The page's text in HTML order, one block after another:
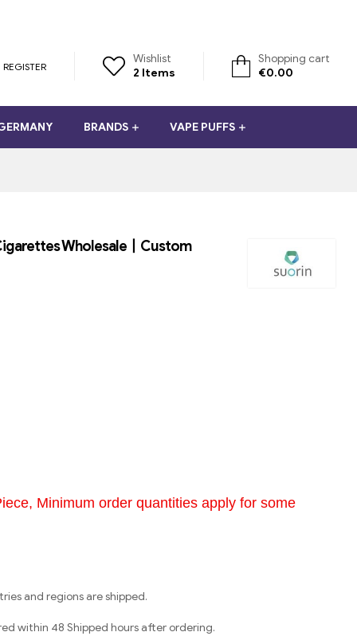
REGISTER
Wishlist
2 Items
Shopping cart
€0.00
BRANDS VAPE PUFFS
Wholesale丨Custom
Minimum order quantities apply for some
and regions are shipped.
within 48 Shipped hours after ordering.